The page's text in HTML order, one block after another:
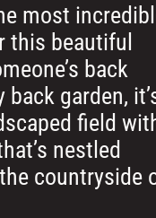
most
this beautiful
back
garden,
field
nestled
countryside